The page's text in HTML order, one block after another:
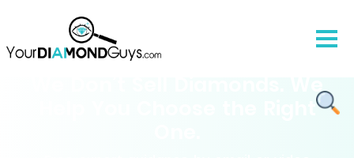
We Don’t Sell Diamonds. We